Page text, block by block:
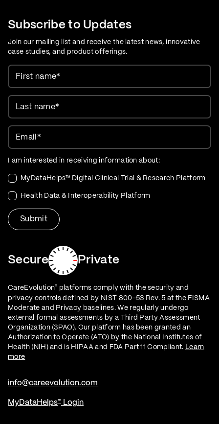
Subscribe to Updates
Join our mailing list and receive the latest news, innovative
case studies, and product offerings.
First name*
Last name*
Email *
I am interested in receiving information about:
MyDataHelps™ Digital Clinical Trial & Research Platform
Health Data & Interoperability Platform
Secure Private
CareEvolution®
platforms comply with the security and
privacy controls defined by NIST 800-53 Rev. 5 at the FISMA
Moderate and Privacy baselines. We regularly undergo
external formal assessments by a Third Party Assessment
Organization (3PAO). Our platform has been granted an
Authorization to Operate (ATO) by the National Institutes of
Health (NIH) and is HIPAA and FDA Part 11 Compliant. Learn
more
info@careevolution.com
MyDataHelps™ Login